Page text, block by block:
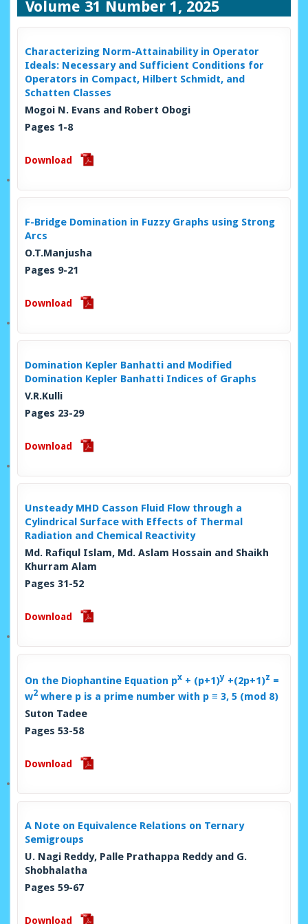
Volume 31 Number 1, 2025
Characterizing Norm-Attainability in Operator
Ideals: Necessary and Sufficient Conditions for
Operators in Compact, Hilbert Schmidt, and
Schatten Classes
Mogoi N. Evans and Robert Obogi
Pages 1-8
Download
F-Bridge Domination in Fuzzy Graphs using Strong
Arcs
O.T.Manjusha
Pages 9-21
Download
Domination Kepler Banhatti and Modified
Domination Kepler Banhatti Indices of Graphs
V.R.Kulli
Pages 23-29
Download
Unsteady MHD Casson Fluid Flow through a
Cylindrical Surface with Effects of Thermal
Radiation and Chemical Reactivity
Md. Rafiqul Islam, Md. Aslam Hossain and Shaikh
Khurram Alam
Pages 31-52
Download
On the Diophantine Equation px + (p+1)y +(2p+1)z =
w2 where p is a prime number with p ≡ 3, 5 (mod 8)
Suton Tadee
Pages 53-58
Download
A Note on Equivalence Relations on Ternary
Semigroups
U. Nagi Reddy, Palle Prathappa Reddy and G.
Shobhalatha
Pages 59-67
Download